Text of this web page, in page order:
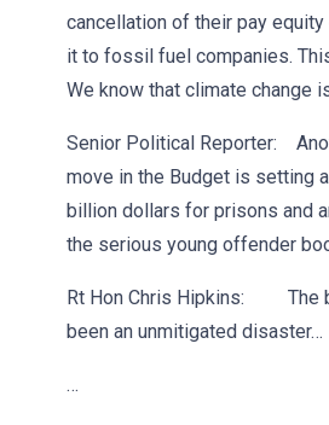
cancellation of their pay
it to fossil fuel companies.
We know that climate change
Senior Political Reporter:
move in the Budget is setting
billion dollars for prisons and
the serious young offender
Rt Hon Chris Hipkins: The
been an unmitigated disaster…
…